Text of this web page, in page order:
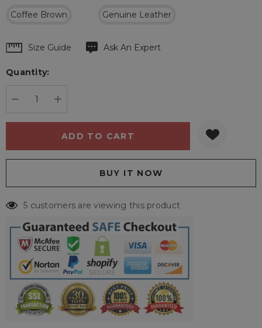
Genuine Leather
Coffee Brown
Hurry
Current
Size Guide Ask An Expert
Quantity:
5 customers are viewing this product